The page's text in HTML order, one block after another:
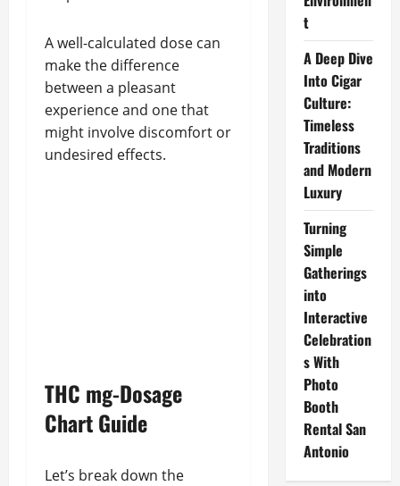
A well-calculated dose can
make the difference
between a pleasant
experience and one that
might involve discomfort or
undesired effects.
THC mg-Dosage
Chart Guide
Let’s break down the
t
A Deep Dive
Into Cigar
Culture:
Timeless
Traditions
and Modern
Luxury
Turning
Simple
Gatherings
into
Interactive
Celebration
s With
Photo
Booth
Rental San
Antonio